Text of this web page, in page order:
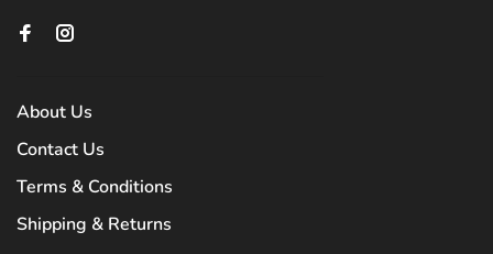
About Us
Contact Us
Terms & Conditions
Shipping & Returns